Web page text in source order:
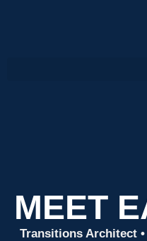
MEET
Transitions Architect